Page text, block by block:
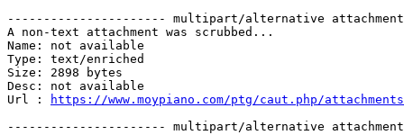
---------------------- multipart/alternative attachment
A non-text attachment was scrubbed...
Name: not available
Type: text/enriched
Size: 2898 bytes
Desc: not available
Url :
https://www.moypiano.com/ptg/caut.php/
---------------------- multipart/alternative